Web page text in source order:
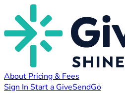
About Pricing & Fees
Sign In Start a GiveSendGo